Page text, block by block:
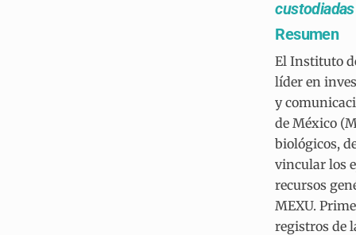
Resumen
El Instituto
líder en
y
de México
biológicos,
vincular los
recursos
MEXU.
registros de